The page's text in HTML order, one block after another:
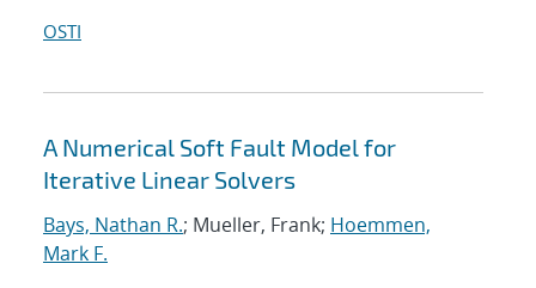
OSTI
A Numerical Soft Fault Model for
Iterative Linear Solvers
Bays, Nathan R.; Mueller, Frank; Hoemmen,
Mark F.